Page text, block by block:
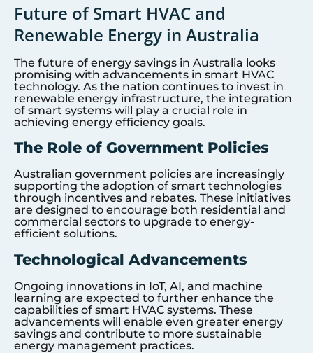
Future of Smart HVAC and
Renewable Energy in Australia
The future of energy savings in Australia looks
promising with advancements in smart HVAC
technology. As the nation continues to invest in
renewable energy infrastructure, the integration
of smart systems will play a crucial role in
achieving energy efficiency goals.
The Role of Government Policies
Australian government policies are increasingly
supporting the adoption of smart technologies
through incentives and rebates. These initiatives
are designed to encourage both residential and
commercial sectors to upgrade to energy-
efficient solutions.
Technological Advancements
Ongoing innovations in IoT, AI, and machine
learning are expected to further enhance the
capabilities of smart HVAC systems. These
advancements will enable even greater energy
savings and contribute to more sustainable
energy management practices.